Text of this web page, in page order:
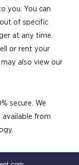
you. You can
of specific
at any time.
or rent your
also view our
secure. We
from